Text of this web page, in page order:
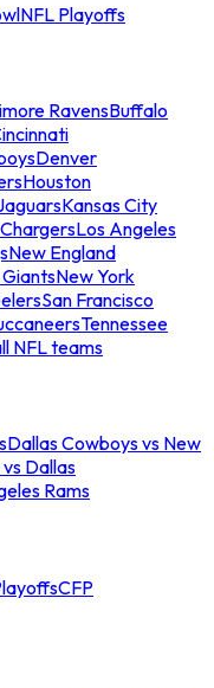
NFL Playoffs
RavensBuffalo
Denver
Houston
Kansas City
Los Angeles
New England
New York
San Francisco
Tennessee
NFL teams
Dallas Cowboys vs New
Dallas
Rams
CFP